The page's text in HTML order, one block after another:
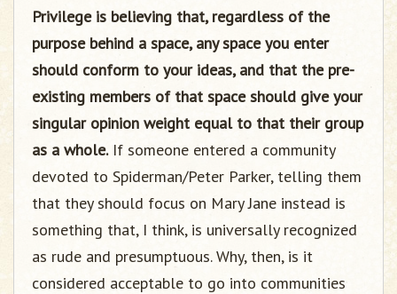
Privilege is believing that, regardless of the
purpose behind a space, any space you enter
should conform to your ideas, and that the pre-
existing members of that space should give your
singular opinion weight equal to that their group
as a whole.If someone entered a community
devoted to Spiderman/Peter Parker, telling them
that they should focus on Mary Jane instead is
something that, I think, is universally recognized
as rude and presumptuous. Why, then, is it
considered acceptable to go into communities